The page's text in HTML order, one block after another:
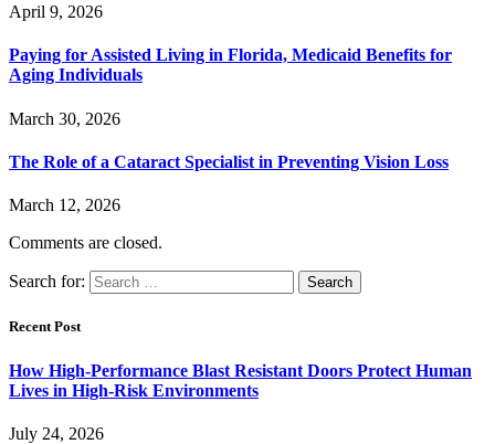
April 9, 2026
Paying for Assisted Living in Florida, Medicaid Benefits for
Aging Individuals
March 30, 2026
The Role of a Cataract Specialist in Preventing Vision Loss
March 12, 2026
Comments are closed.
Search for:
Recent Post
How High-Performance Blast Resistant Doors Protect Human
Lives in High-Risk Environments
July 24, 2026